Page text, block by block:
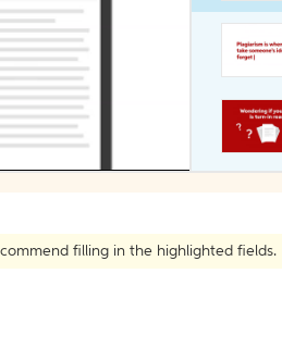
filling in the highlighted fields.